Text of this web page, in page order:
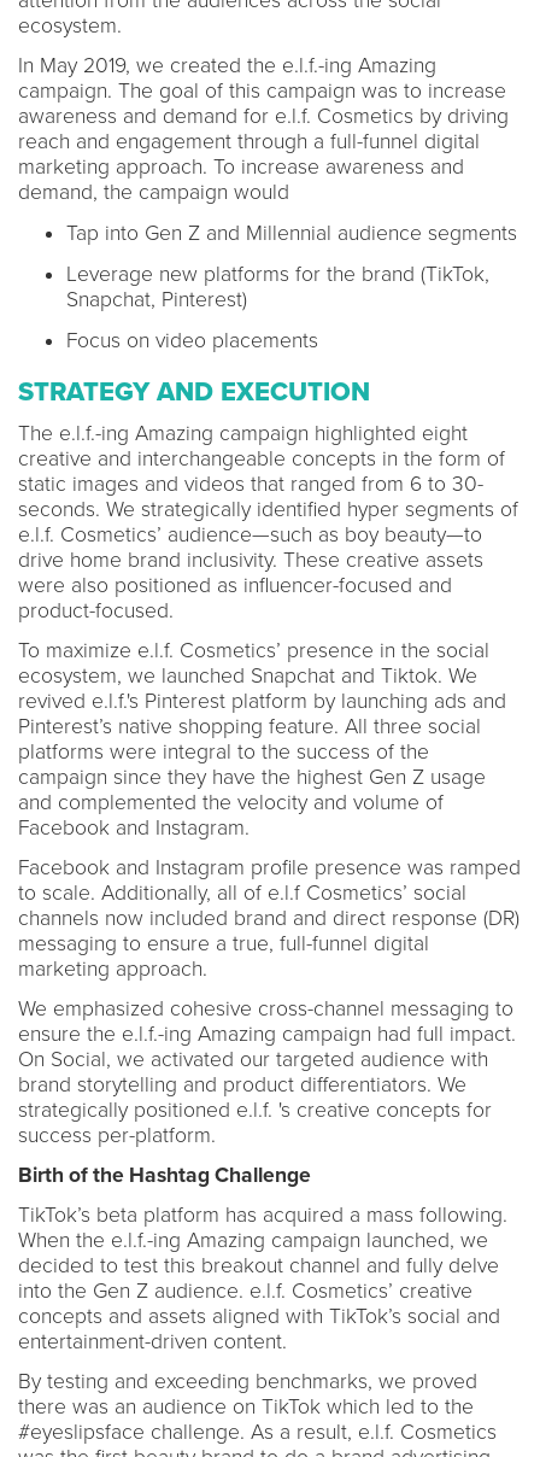
ecosystem.
In May 2019, we created the e.l.f.-ing Amazing
campaign. The goal of this campaign was to increase
awareness and demand for e.l.f. Cosmetics by driving
reach and engagement through a full-funnel digital
marketing approach. To increase awareness and
demand, the campaign would
Tap into Gen Z and Millennial audience segments
Leverage new platforms for the brand (TikTok,
Snapchat, Pinterest)
Focus on video placements
STRATEGY AND EXECUTION
The e.l.f.-ing Amazing campaign highlighted eight
creative and interchangeable concepts in the form of
static images and videos that ranged from 6 to 30-
seconds. We strategically identified hyper segments of
e.l.f. Cosmetics’ audience—such as boy beauty—to
drive home brand inclusivity. These creative assets
were also positioned as influencer-focused and
product-focused.
To maximize e.l.f. Cosmetics’ presence in the social
ecosystem, we launched Snapchat and Tiktok. We
revived e.l.f.'s Pinterest platform by launching ads and
Pinterest’s native shopping feature. All three social
platforms were integral to the success of the
campaign since they have the highest Gen Z usage
and complemented the velocity and volume of
Facebook and Instagram.
Facebook and Instagram profile presence was ramped
to scale. Additionally, all of e.l.f Cosmetics’ social
channels now included brand and direct response (DR)
messaging to ensure a true, full-funnel digital
marketing approach.
We emphasized cohesive cross-channel messaging to
ensure the e.l.f.-ing Amazing campaign had full impact.
On Social, we activated our targeted audience with
brand storytelling and product differentiators. We
strategically positioned e.l.f. 's creative concepts for
success per-platform.
Birth of the Hashtag Challenge
TikTok’s beta platform has acquired a mass following.
When the e.l.f.-ing Amazing campaign launched, we
decided to test this breakout channel and fully delve
into the Gen Z audience. e.l.f. Cosmetics’ creative
concepts and assets aligned with TikTok’s social and
entertainment-driven content.
By testing and exceeding benchmarks, we proved
there was an audience on TikTok which led to the
#eyeslipsface challenge. As a result, e.l.f. Cosmetics